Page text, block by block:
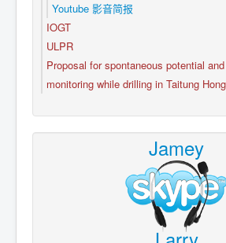
Youtube 影音简报
IOGT
ULPR
Proposal for spontaneous potential
monitoring while drilling in Taitung
Jamey